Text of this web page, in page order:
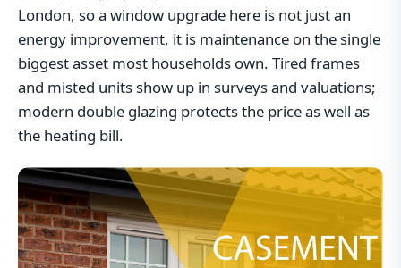
London, so a window upgrade here is not just an
energy improvement, it is maintenance on the single
biggest asset most households own. Tired frames
and misted units show up in surveys and valuations;
modern double glazing protects the price as well as
the heating bill.